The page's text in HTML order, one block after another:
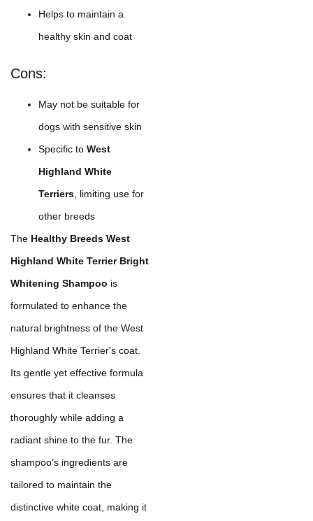
Helps to maintain a
healthy skin and coat
Cons:
May not be suitable for
dogs with sensitive skin
Specific to West
Highland White
Terriers, limiting use for
other breeds
The Healthy Breeds West
Highland White Terrier Bright
Whitening Shampoo is
formulated to enhance the
natural brightness of the West
Highland White Terrier's coat.
Its gentle yet effective formula
ensures that it cleanses
thoroughly while adding a
radiant shine to the fur. The
shampoo’s ingredients are
tailored to maintain the
distinctive white coat, making it